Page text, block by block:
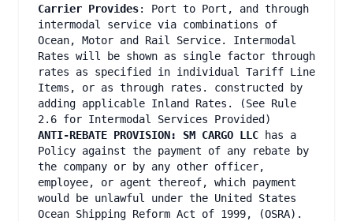
Carrier Provides: Port to Port, and through
intermodal service via combinations of
Ocean, Motor and Rail Service. Intermodal
Rates will be shown as single factor through
rates as specified in individual Tariff Line
Items, or as through rates. constructed by
adding applicable Inland Rates. (See Rule
2.6 for Intermodal Services Provided)
ANTI-REBATE PROVISION: SM CARGO LLC has a
Policy against the payment of any rebate by
the company or by any other officer,
employee, or agent thereof, which payment
would be unlawful under the United States
Ocean Shipping Reform Act of 1999, (OSRA).